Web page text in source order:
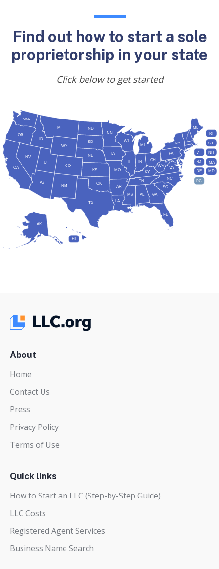
Find out how to start a sole
proprietorship in your state
Click below to get started
AL
AK
AZ
AR
CA CO
CT
DE
DC
FL
GA
HI
ID
IL IN
IA
KS KY
LA
ME
MD
MA
MI
MN
MS
MO
MT
NE
NV
NH
NJ
NM
NY
NC
ND
OH
OK
OR
PA
RI
SC
SD
TN
TX
UT
VT
VA
WA
WV
WI
WY
About
Home
Contact Us
Press
Privacy Policy
Terms of Use
Quick links
How to Start an LLC (Step-by-Step Guide)
LLC Costs
Registered Agent Services
Business Name Search